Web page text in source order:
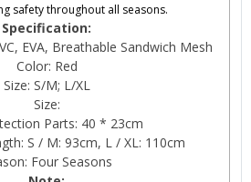
safety throughout all seasons.
Specification:
EVA, Breathable Sandwich Mesh
Color: Red
Size: S/M; L/XL
Size:
Parts: 40 * 23cm
S / M: 93cm, L / XL: 110cm
Four Seasons